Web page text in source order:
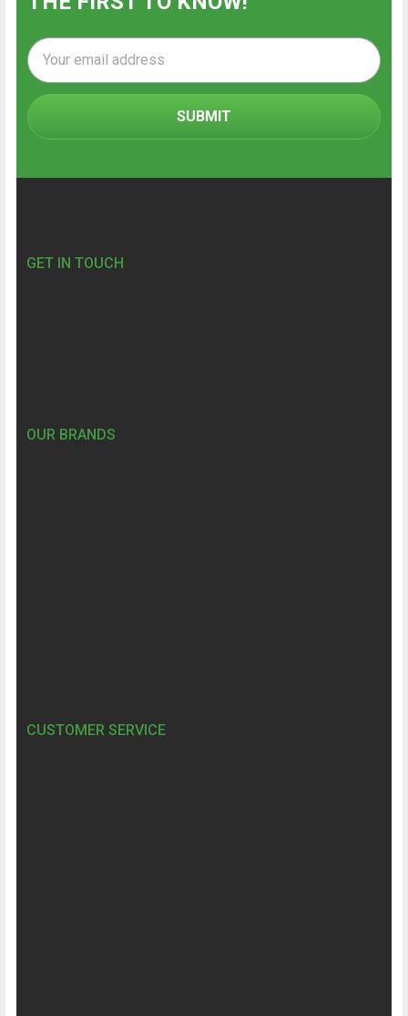
Email
Address
GET IN TOUCH
OUR BRANDS
CUSTOMER SERVICE